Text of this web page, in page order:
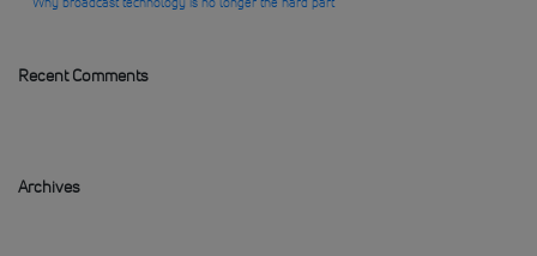
Recent Comments
Archives